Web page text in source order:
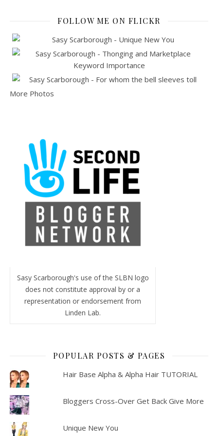
FOLLOW ME ON FLICKR
More Photos
Sasy Scarborough's use of the SLBN logo
does not constitute approval by or a
representation or endorsement from
Linden Lab.
POPULAR POSTS & PAGES
Hair Base Alpha & Alpha Hair TUTORIAL
Bloggers Cross-Over Get Back Give More
Unique New You